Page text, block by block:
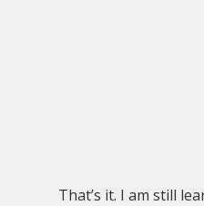
That’s it. I am still